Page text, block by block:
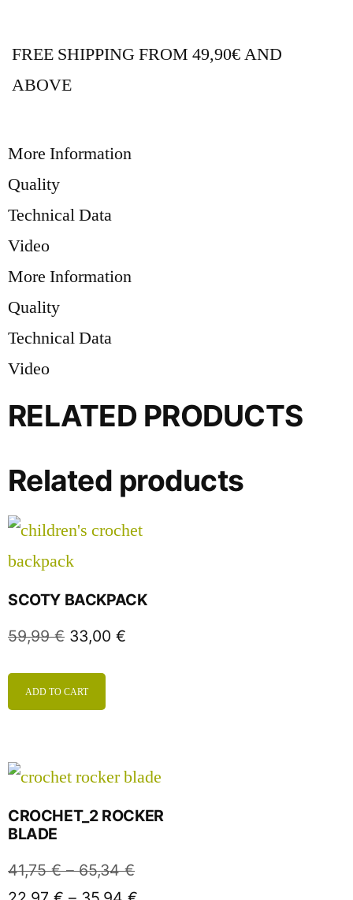
FREE SHIPPING FROM 49,90€ AND
ABOVE
More Information
Quality
Technical Data
Video
More Information
Quality
Technical Data
Video
RELATED PRODUCTS
Related products
SCOTY BACKPACK
59,99€ 33,00 €
ADD TO CART
CROCHET_2 ROCKER
BLADE
41,75€ – 65,34€